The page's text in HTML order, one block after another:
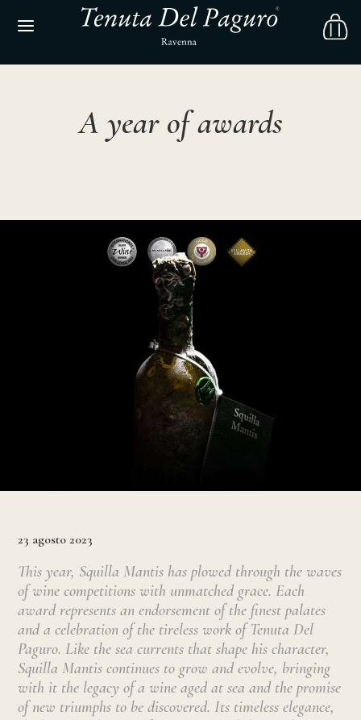
A year of awards
23 agosto 2023
This year, Squilla Mantis has plowed through the waves
of wine competitions with unmatched grace. Each
award represents an endorsement of the finest palates
and a celebration of the tireless work of Tenuta Del
Paguro. Like the sea currents that shape his character,
Squilla Mantis continues to grow and evolve, bringing
with it the legacy of a wine aged at sea and the promise
of new triumphs to be discovered. Its timeless elegance,